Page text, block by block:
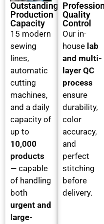
Outstanding
Production
Capacity
15 modern
sewing
lines,
automatic
cutting
machines,
and a daily
capacity of
up to
10,000
products
— capable
of handling
both
urgent and
large-
Quality
Control
Our in-
house lab
and multi-
layer QC
process
ensure
durability,
color
accuracy,
and
perfect
stitching
before
delivery.